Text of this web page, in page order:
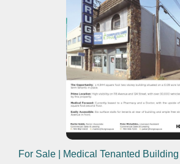
For Sale | Medical Tenanted Building